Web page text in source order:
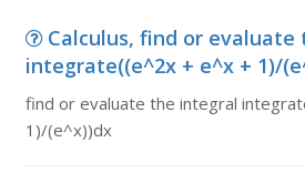
Calculus, find or
integrate((e^2x + e^x + 1)/
find or evaluate the integral
1)/(e^x))dx